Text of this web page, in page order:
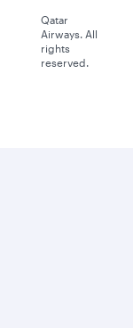
Qatar
Airways. All
rights
reserved.